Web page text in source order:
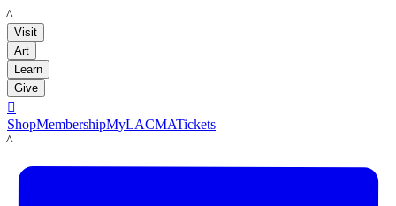
LACMA
Visit
Art
Learn
Give

ShopMembershipMyLACMATickets
LACMA